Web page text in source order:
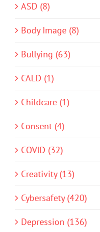
ASD (8)
Body Image (8)
Bullying (63)
CALD (1)
Childcare (1)
Consent (4)
COVID (32)
Creativity (13)
Cybersafety (420)
Depression (136)